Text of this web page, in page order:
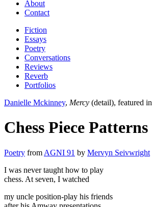
About
Contact
Fiction
Essays
Poetry
Conversations
Reviews
Reverb
Portfolios
Danielle Mckinney, Mercy (detail), featured in
Chess Piece Patterns
Poetry from AGNI 91 by Mervyn Seivwright
I was never taught how to play
chess. At seven, I watched
my uncle position-play his friends